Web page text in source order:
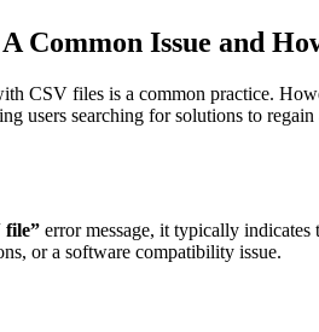
Common Issue and
CSV files is a common practice.
users searching for solutions to
file” error message, it typically indicates
or a software compatibility issue.